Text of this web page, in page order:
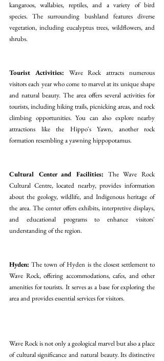
kangaroos, wallabies, reptiles, and a variety of bird
species. The surrounding bushland features diverse
vegetation, including eucalyptus trees, wildflowers, and
shrubs.
Tourist Activities: Wave Rock attracts numerous
visitors each year who come to marvel at its unique shape
and natural beauty. The area offers several activities for
tourists, including hiking trails, picnicking areas, and rock
climbing opportunities. You can also explore nearby
attractions like the Hippo's Yawn, another rock
formation resembling a yawning hippopotamus.
Cultural Center and Facilities: The Wave Rock
Cultural Centre, located nearby, provides information
about the geology, wildlife, and Indigenous heritage of
the area. The center offers exhibits, interpretive displays,
and educational programs to enhance visitors'
understanding of the region.
Hyden: The town of Hyden is the closest settlement to
Wave Rock, offering accommodations, cafes, and other
amenities for tourists. It serves as a base for exploring the
area and provides essential services for visitors.
Wave Rock is not only a geological marvel but also a place
of cultural significance and natural beauty. Its distinctive